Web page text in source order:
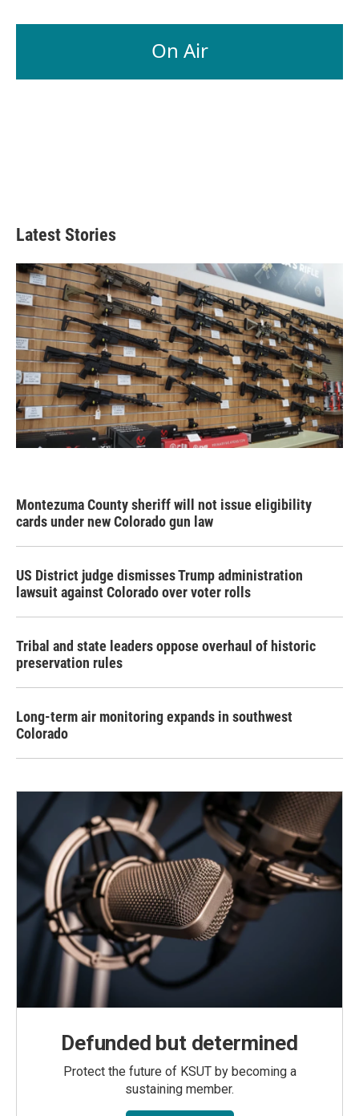
On Air
Latest Stories
Montezuma County sheriff will not issue eligibility
cards under new Colorado gun law
US District judge dismisses Trump administration
lawsuit against Colorado over voter rolls
Tribal and state leaders oppose overhaul of historic
preservation rules
Long-term air monitoring expands in southwest
Colorado
Defunded but determined
Protect the future of KSUT by becoming a
sustaining member.